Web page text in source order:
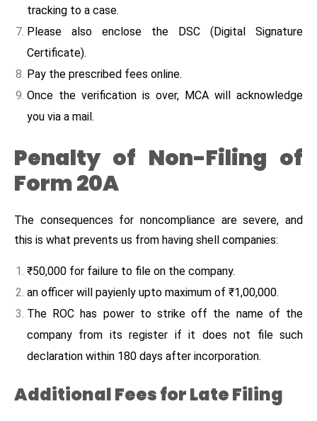
tracking to a case.
Please also enclose the DSC (Digital Signature
Certificate).
Pay the prescribed fees online.
Once the verification is over, MCA will acknowledge
you via a mail.
Penalty of Non-Filing of
Form 20A
The consequences for noncompliance are severe, and
this is what prevents us from having shell companies:
₹50,000 for failure to file on the company.
an officer will payienly upto maximum of ₹1,00,000.
The ROC has power to strike off the name of the
company from its register if it does not file such
declaration within 180 days after incorporation.
Additional Fees for Late Filing